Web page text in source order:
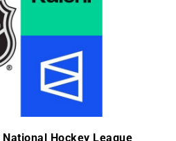
National Hockey League